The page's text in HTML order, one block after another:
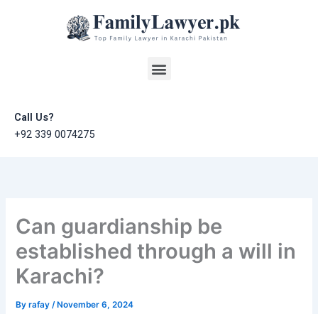
Menu
Call Us?
+92 339 0074275
Can guardianship be
established through a will in
Karachi?
Byrafay/ November 6, 2024